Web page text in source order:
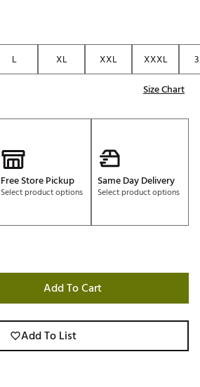
L XL XXL XXXL
Size Chart
Free Store Pickup
Select product options
Same Day Delivery
Select product options
Add To Cart
Add To List